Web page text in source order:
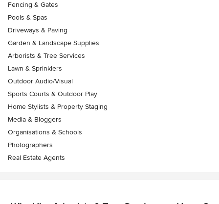
Fencing & Gates
Pools & Spas
Driveways & Paving
Garden & Landscape Supplies
Arborists & Tree Services
Lawn & Sprinklers
Outdoor Audio/Visual
Sports Courts & Outdoor Play
Home Stylists & Property Staging
Media & Bloggers
Organisations & Schools
Photographers
Real Estate Agents